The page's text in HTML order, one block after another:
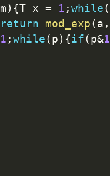
) {T x = 1 ; while (
return mod_exp ( a ,
1 ; while ( p ) {if ( p&1